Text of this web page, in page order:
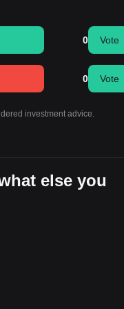
0 Vote
0 Vote
investment advice.
else you